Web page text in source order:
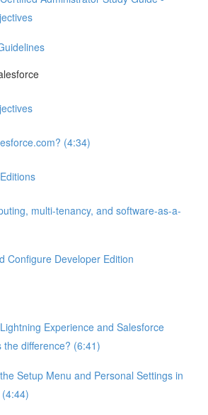
(4:34)
multi-tenancy, and software-as-a-
Configure Developer Edition
Experience and Salesforce
the difference? (6:41)
Setup Menu and Personal Settings in